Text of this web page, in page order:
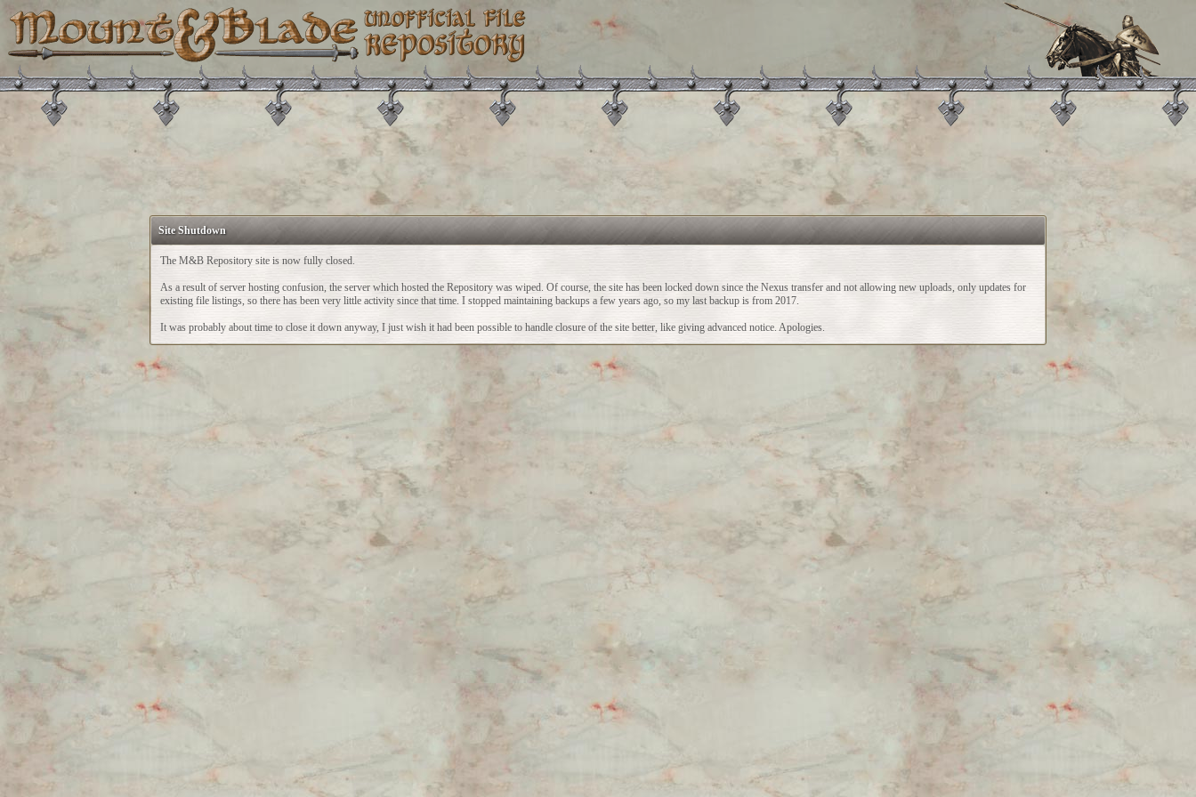
Site Shutdown
The M&B Repository site is now fully closed.
As a result of server hosting confusion, the server which hosted the Repository was wiped. Of course, the site has been locked down since the Nexus transfer and not allowing new uploads, only updates for
existing file listings, so there has been very little activity since that time. I stopped maintaining backups a few years ago, so my last backup is from 2017.
It was probably about time to close it down anyway, I just wish it had been possible to handle closure of the site better, like giving advanced notice. Apologies.